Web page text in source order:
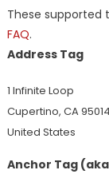
These supported
FAQ.
Address Tag
1 Infinite Loop
Cupertino, CA 95014
United States
Anchor Tag